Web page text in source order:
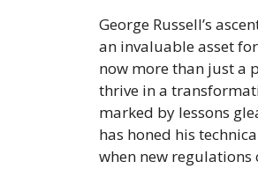
George Russell’s
an invaluable asset
now more than just a
thrive in a
marked by lessons
has honed his
when new regulations